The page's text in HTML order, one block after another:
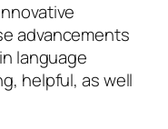
advancements
language
helpful, as well